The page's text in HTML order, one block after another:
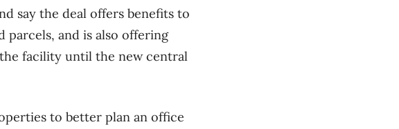
say the deal offers benefits to
parcels, and is also offering
facility until the new central
to better plan an office